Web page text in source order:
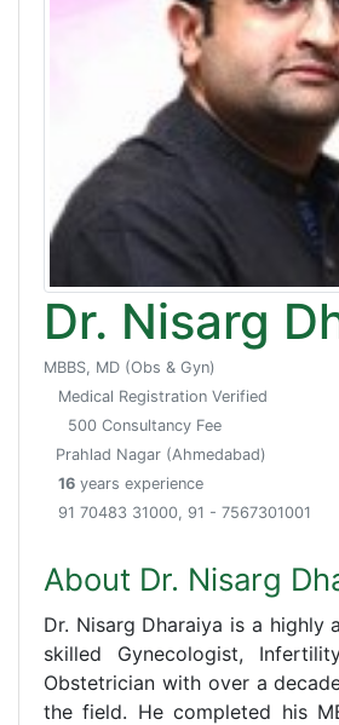
Dr. Nisarg
MBBS, MD (Obs & Gyn)
Medical Registration Verified
500 Consultancy Fee
Prahlad Nagar (Ahmedabad)
16 years experience
91 70483 31000, 91 - 7567301001
About Dr. Nisarg
Dr. Nisarg Dharaiya is a highly
skilled Gynecologist,
Obstetrician with over a
the field. He completed his